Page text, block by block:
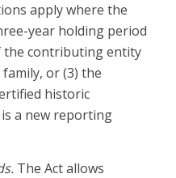
apply where the
year holding period
the contributing entity
or (3) the
historic
a new reporting
The Act allows